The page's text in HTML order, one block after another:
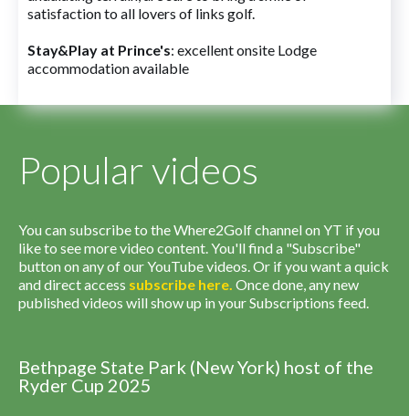
satisfaction to all lovers of links golf.
Stay&Play at Prince's: excellent onsite Lodge
accommodation available
Popular videos
You can subscribe to the Where2Golf channel on YT if you
like to see more video content. You'll find a "Subscribe"
button on any of our YouTube videos. Or if you want a quick
and direct access subscribe here. Once done, any new
published videos will show up in your Subscriptions feed.
Bethpage State Park (New York) host of the
Ryder Cup 2025